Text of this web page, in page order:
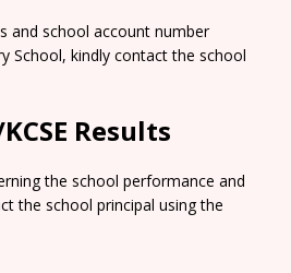
and school account number
School, kindly contact the school
Results
the school performance and
the school principal using the